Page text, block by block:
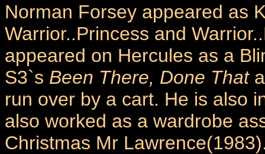
Norman Forsey appeared as
Warrior..Princess and
appeared on Hercules as a
S3`s Been There, Done That
run over by a cart. He is also
also worked as a wardrobe
Christmas Mr